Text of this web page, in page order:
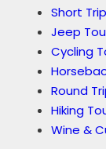
Short
Jeep
Cycling
Round
Hiking
Wine &